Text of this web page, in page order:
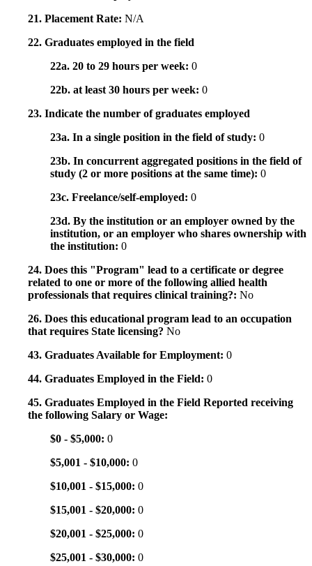
21. Placement Rate: N/A
22. Graduates employed in the field
22a. 20 to 29 hours per week: 0
22b. at least 30 hours per week: 0
23. Indicate the number of graduates employed
23a. In a single position in the field of study: 0
23b. In concurrent aggregated positions in the field of
study (2 or more positions at the same time): 0
23c. Freelance/self-employed: 0
23d. By the institution or an employer owned by the
institution, or an employer who shares ownership with
the institution: 0
24. Does this "Program" lead to a certificate or degree
related to one or more of the following allied health
professionals that requires clinical training?: No
26. Does this educational program lead to an occupation
that requires State licensing? No
43. Graduates Available for Employment: 0
44. Graduates Employed in the Field: 0
45. Graduates Employed in the Field Reported receiving
the following Salary or Wage:
$0 - $5,000: 0
$5,001 - $10,000: 0
$10,001 - $15,000: 0
$15,001 - $20,000: 0
$20,001 - $25,000: 0
$25,001 - $30,000: 0